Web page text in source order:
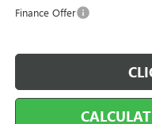
Finance Offer